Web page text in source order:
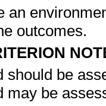
an
outcomes.
should be
may be